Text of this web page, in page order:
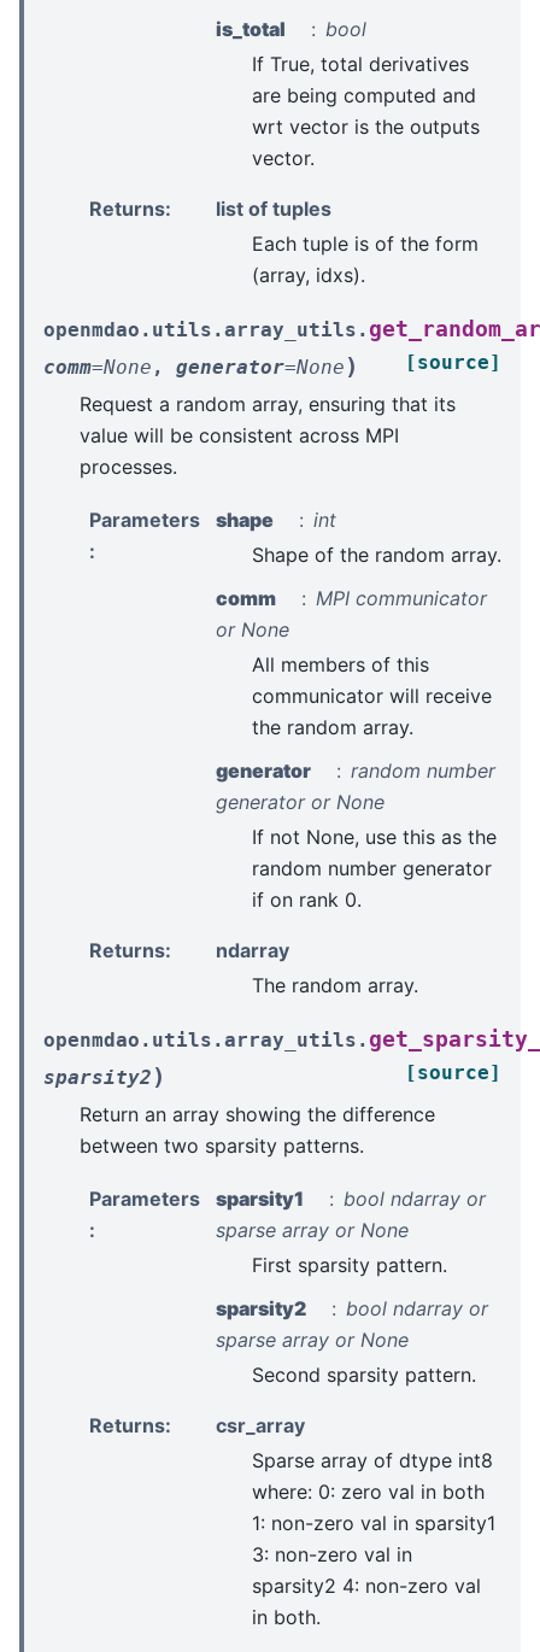
is_total
bool
If True, total derivatives
are being computed and
wrt vector is the outputs
vector.
Returns:
list of tuples
Each tuple is of the form
(array, idxs).
openmdao.utils.array_utils.
comm=None , generator=None ) [source]
Request a random array, ensuring that its
value will be consistent across MPI
processes.
Parameters
:
shape
int
Shape of the random array.
comm
MPI communicator
or None
All members of this
communicator will receive
the random array.
generator
random number
generator or None
If not None, use this as the
random number generator
if on rank 0.
Returns:
ndarray
The random array.
openmdao.utils.array_utils.
sparsity2 ) [source]
Return an array showing the difference
between two sparsity patterns.
Parameters
:
sparsity1
bool ndarray or
sparse array or None
First sparsity pattern.
sparsity2
bool ndarray or
sparse array or None
Second sparsity pattern.
Returns:
csr_array
Sparse array of dtype int8
where: 0: zero val in both
1: non-zero val in sparsity1
3: non-zero val in
sparsity2 4: non-zero val
in both.